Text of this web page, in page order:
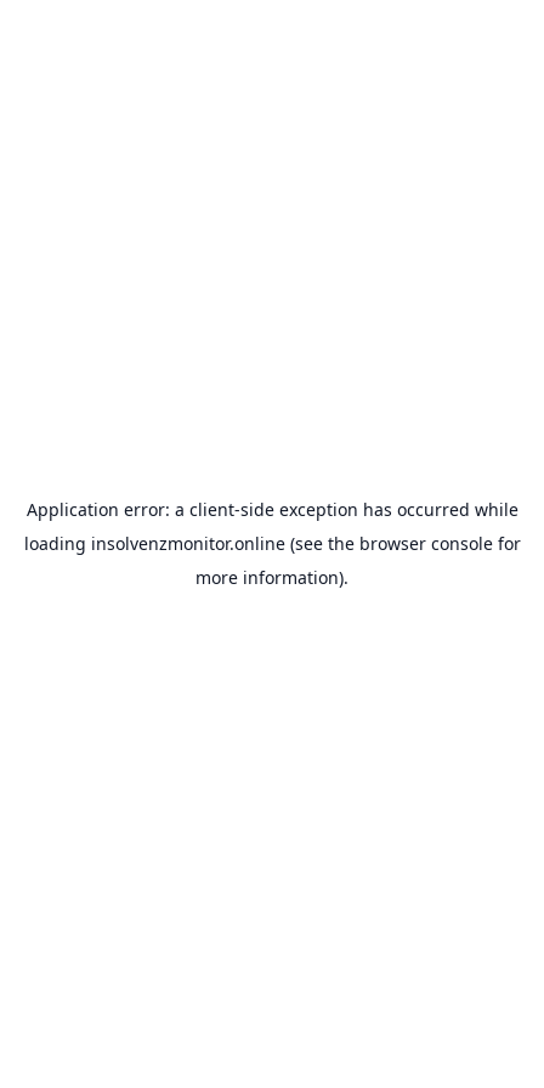
Application error: a client-side exception has occurred while
loading insolvenzmonitor.online(see the browser consolefor
more information).